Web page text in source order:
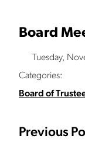
Board
Tuesday,
Categories:
Board of
Previous